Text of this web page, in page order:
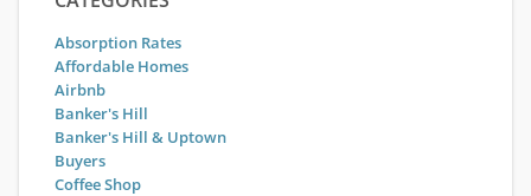
Absorption Rates
Affordable Homes
Airbnb
Banker's Hill
Banker's Hill & Uptown
Buyers
Coffee Shop